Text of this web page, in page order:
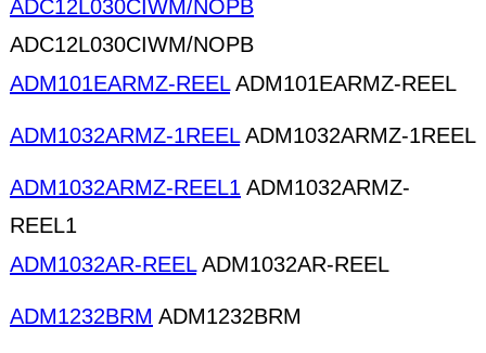
ADC12L030CIWM/NOPB
ADC12L030CIWM/NOPB
ADM101EARMZ-REELADM101EARMZ-REEL
ADM1032ARMZ-1REELADM1032ARMZ-1REEL
ADM1032ARMZ-REEL1 ADM1032ARMZ-
REEL1
ADM1032AR-REELADM1032AR-REEL
ADM1232BRM ADM1232BRM